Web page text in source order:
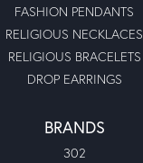
FASHION PENDANTS
RELIGIOUS NECKLACES
RELIGIOUS BRACELETS
DROP EARRINGS
BRANDS
302